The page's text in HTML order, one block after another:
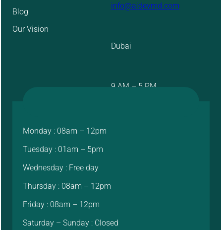
Blog
Our Vision
info@aidevmd.com
Dubai
9 AM – 5 PM
Monday : 08am – 12pm
Tuesday : 01am – 5pm
Wednesday : Free day
Thursday : 08am – 12pm
Friday : 08am – 12pm
Saturday – Sunday : Closed